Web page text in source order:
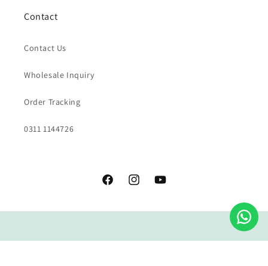
Contact
Contact Us
Wholesale Inquiry
Order Tracking
0311 1144726
FacebookInstagramYouTube
methods